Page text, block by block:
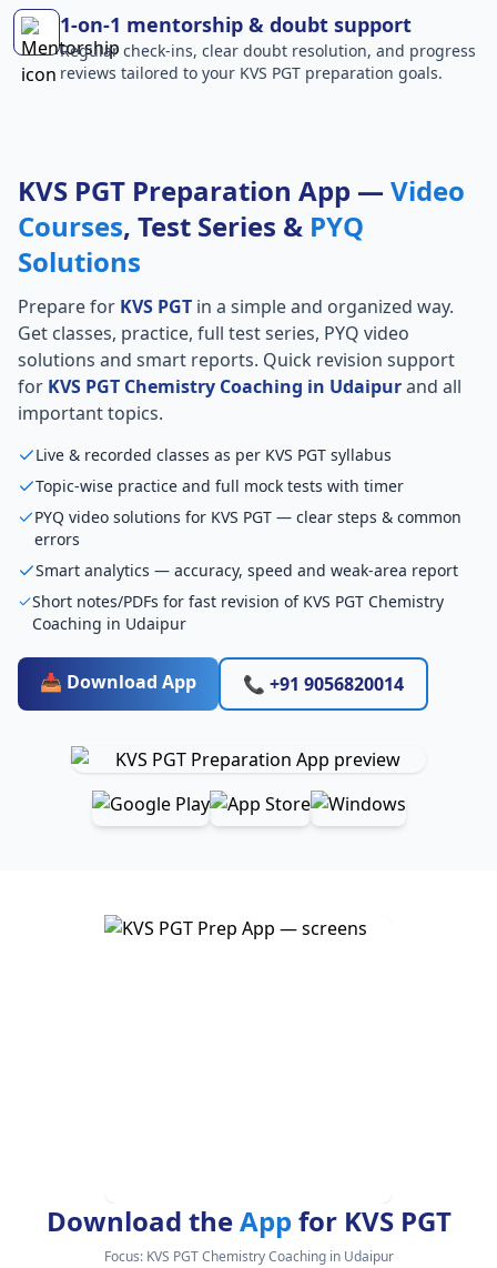
1-on-1 mentorship & doubt support
Regular check-ins, clear doubt resolution, and progress
reviews tailored to your KVS PGT preparation goals.
KVS PGT Preparation App — Video
Courses, Test Series & PYQ
Solutions
Prepare for KVS PGT in a simple and organized way.
Get classes, practice, full test series, PYQ video
solutions and smart reports. Quick revision support
for KVS PGT Chemistry Coaching in Udaipurand all
important topics.
Live & recorded classes as per KVS PGT syllabus
Topic-wise practice and full mock tests with timer
PYQ video solutions for KVS PGT — clear steps & common
errors
Smart analytics — accuracy, speed and weak-area report
Short notes/PDFs for fast revision of KVS PGT Chemistry
Coaching in Udaipur
📥 Download App 📞 +91 9056820014
Download theApp for KVS PGT
Focus: KVS PGT Chemistry Coaching in Udaipur